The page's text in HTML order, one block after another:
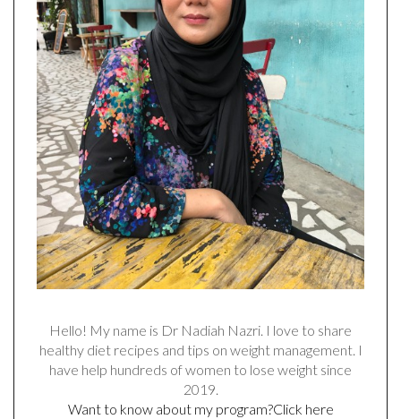
Hello! My name is Dr Nadiah Nazri. I love to share
healthy diet recipes and tips on weight management. I
have help hundreds of women to lose weight since
2019.
Want to know about my program?Click here